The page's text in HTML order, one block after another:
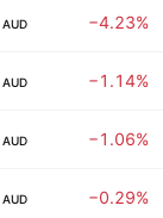
AUD −4.23%
AUD −1.14%
AUD −1.06%
AUD −0.29%